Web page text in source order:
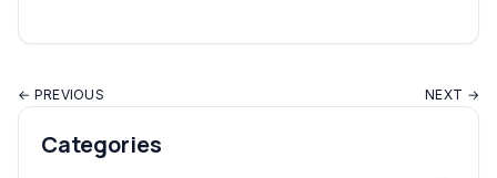
← PREVIOUS NEXT →
Categories